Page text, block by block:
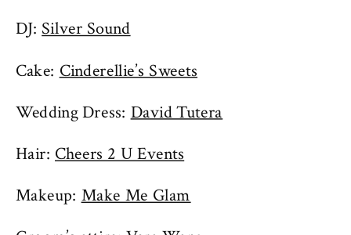
DJ:Silver Sound
Cake:Cinderellie’s Sweets
Wedding Dress:David Tutera
Hair:Cheers 2 U Events
Makeup:Make Me Glam